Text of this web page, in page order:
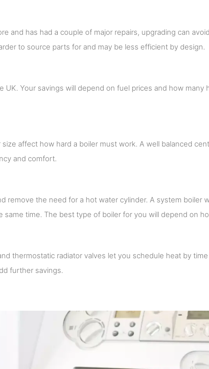
and has had a couple of major repairs, upgrading can
to source parts for and may be less efficient by design.
UK. Your savings will depend on fuel prices and how many
affect how hard a boiler must work. A well balanced
and comfort.
remove the need for a hot water cylinder. A system boiler
same time. The best type of boiler for you will depend on
thermostatic radiator valves let you schedule heat by
further savings.